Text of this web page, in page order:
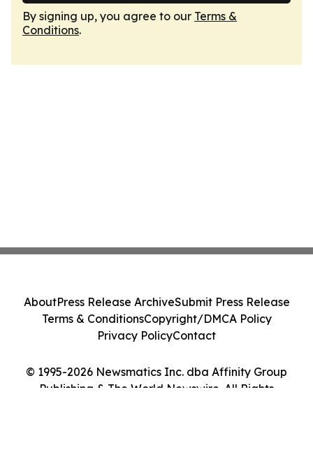
By signing up, you agree to our Terms &
Conditions.
© 1995-2026 Newsmatics Inc. dba Affinity Group
Publishing & The World Newswire. All Rights
AboutPress Release ArchiveSubmit Press Release
Terms & ConditionsCopyright/DMCA Policy
Privacy PolicyContact